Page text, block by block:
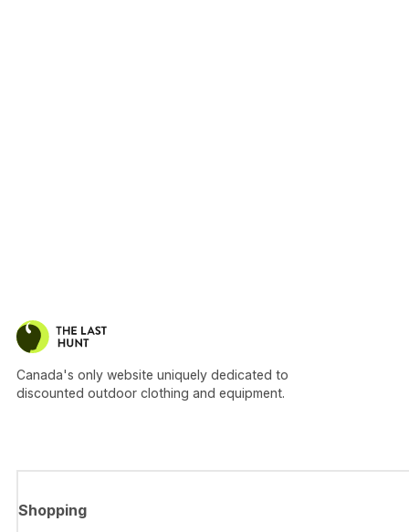
Canada's only website uniquely dedicated to
discounted outdoor clothing and equipment.
Shopping